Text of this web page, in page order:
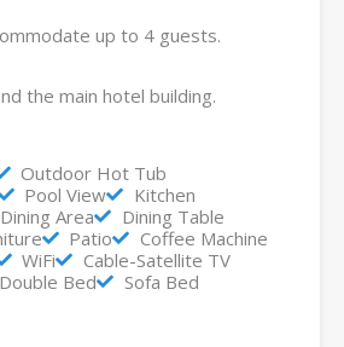
up to 4 guests.
the main hotel building.
Outdoor Hot Tub
Pool View
Kitchen
Dining Area
Dining Table
Patio
Coffee Machine
WiFi
Cable-Satellite TV
Double Bed Sofa Bed